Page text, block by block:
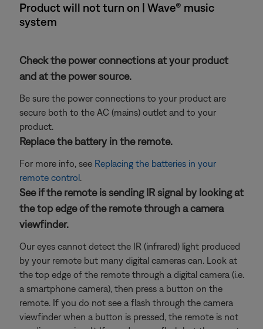
Product will not turn on | Wave® music
system
Check the power connections at your product
and at the power source.
Be sure the power connections to your product are
secure both to the AC (mains) outlet and to your
product.
Replace the battery in the remote.
For more info, see Replacing the batteries in your
remote control.
See if the remote is sending IR signal by looking at
the top edge of the remote through a camera
viewfinder.
Our eyes cannot detect the IR (infrared) light produced
by your remote but many digital cameras can. Look at
the top edge of the remote through a digital camera (i.e.
a smartphone camera), then press a button on the
remote. If you do not see a flash through the camera
viewfinder when a button is pressed, the remote is not